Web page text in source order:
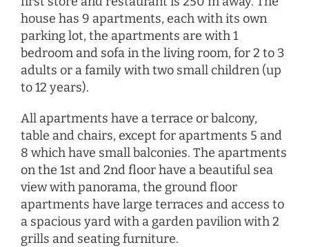
house has 9 apartments, each with its own
parking lot, the apartments are with 1
bedroom and sofa in the living room, for 2 to 3
adults or a family with two small children (up
to 12 years).
All apartments have a terrace or balcony,
table and chairs, except for apartments 5 and
8 which have small balconies. The apartments
on the 1st and 2nd floor have a beautiful sea
view with panorama, the ground floor
apartments have large terraces and access to
a spacious yard with a garden pavilion with 2
grills and seating furniture.